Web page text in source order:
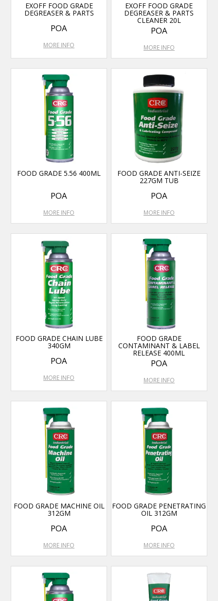
EXOFF FOOD GRADE
DEGREASER & PARTS
POA
MORE INFO
EXOFF FOOD GRADE
DEGREASER & PARTS
CLEANER 20L
POA
MORE INFO
FOOD GRADE 5.56 400ML
POA
MORE INFO
FOOD GRADE ANTI-SEIZE
227GM TUB
POA
MORE INFO
FOOD GRADE CHAIN LUBE
340GM
POA
MORE INFO
FOOD GRADE
CONTAMINANT & LABEL
RELEASE 400ML
POA
MORE INFO
FOOD GRADE MACHINE OIL
312GM
POA
MORE INFO
FOOD GRADE PENETRATING
OIL 312GM
POA
MORE INFO